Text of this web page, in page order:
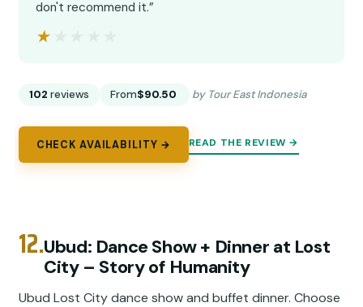
don't recommend it.”
★★★★★
★★★★★
102 reviews From$90.50 by Tour East Indonesia
CHECK AVAILABILITY → READ THE REVIEW →
12.Ubud: Dance Show + Dinner at Lost
City – Story of Humanity
Ubud Lost City dance show and buffet dinner. Choose